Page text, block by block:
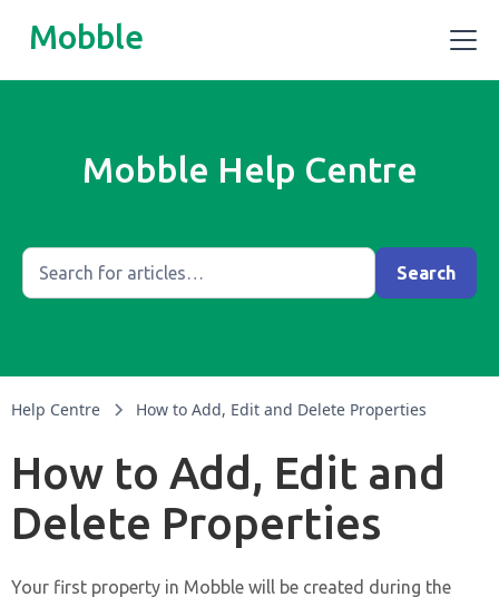
Mobble
Mobble Help Centre
Help Centre How to Add, Edit and Delete Properties
How to Add, Edit and
Delete Properties
Your first property in Mobble will be created during the